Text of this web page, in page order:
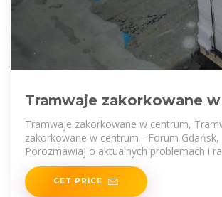
Tramwaje zakorkowane
Tramwaje zakorkowane w centrum,
zakorkowane w centrum - Forum Gdańsk,
Porozmawiaj o aktualnych problemach i
mieszkańców
GET PRICE